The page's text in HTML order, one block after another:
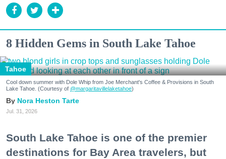
8 Hidden Gems in South Lake Tahoe
Tahoe
Cool down summer with Dole Whip from Joe Merchant's Coffee & Provisions in South
Lake Tahoe. (Courtesy of @margaritavillelaketahoe)
Nora Heston Tarte
Jul. 31, 2026
South Lake Tahoe is one of the premier
destinations for Bay Area travelers, but